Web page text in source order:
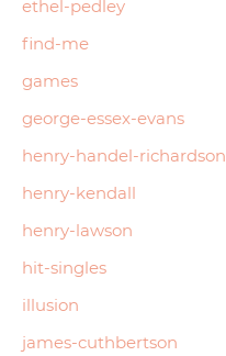
ethel-pedley
find-me
games
george-essex-evans
henry-handel-richardson
henry-kendall
henry-lawson
hit-singles
illusion
james-cuthbertson